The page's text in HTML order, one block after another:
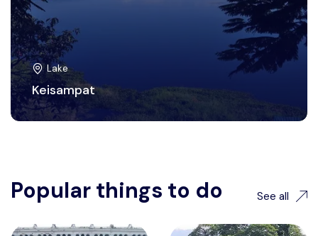
Lake
Keisampat
Popular things to do See all